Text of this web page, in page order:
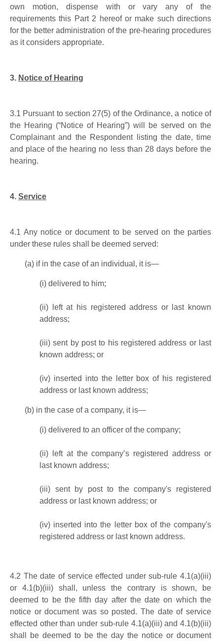
own motion, dispense with or vary any of the
requirements this Part2 hereof or make such directions
for the better administration of the pre-hearing procedures
as it considers appropriate.
3. Notice of Hearing
3.1 Pursuant to section 27(5) of the Ordinance, a notice of
the Hearing (“Notice of Hearing”) will be served on the
Complainant and the Respondent listing the date, time
and place of the hearing no less than 28 days before the
hearing.
4. Service
4.1 Any notice or document to be served on the parties
under these rules shall be deemed served:
(a) if in the case of an individual, it is—
(i) delivered to him;
(ii)
left at his registered address or last known
address;
(iii)sent by post to his registered address or last
known address; or
(iv) inserted into the letter box of his registered
address or last known address;
(b) in the case of a company, it is—
(i) delivered to an officer of the company;
(ii)
left at the company’s registered address or
last known address;
(iii) sent by post to the company's registered
address or last known address; or
(iv) inserted into the letter box of the company's
registered address or last known address.
4.2 The date of service effected under sub-rule 4.1(a)(iii)
or 4.1(b)(iii) shall, unless the contrary is shown, be
deemed to be the fifth day after the date on which the
notice or document was so posted. The date of service
effected other than under sub-rule 4.1(a)(iii) and 4.1(b)(iii)
shall be deemed to be the day the notice or document